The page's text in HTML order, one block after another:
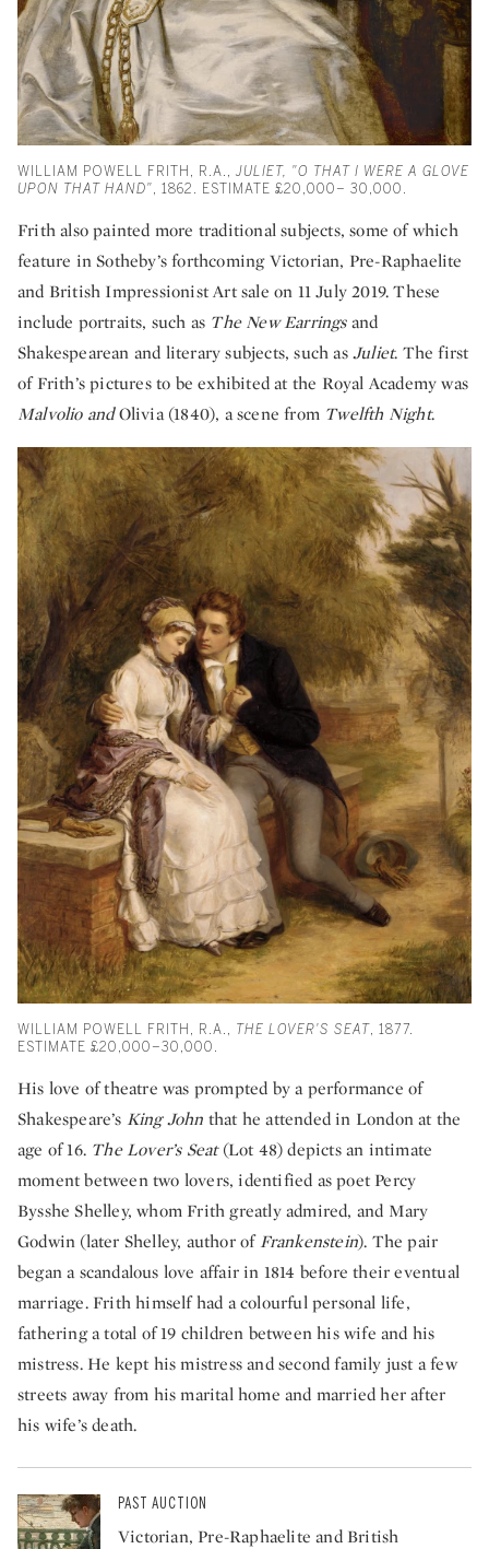
WILLIAM POWELL FRITH, R.A., JULIET, "O THAT I WERE A GLOVE
UPON THAT HAND" , 1862. ESTIMATE £20,000– 30,000.
Frith also painted more traditional subjects, some of which
feature in Sotheby’s forthcoming Victorian, Pre-Raphaelite
and British Impressionist Art sale on 11 July 2019. These
include portraits, such as The New Earringsand
Shakespearean and literary subjects, such asJuliet. The first
of Frith’s pictures to be exhibited at the Royal Academy was
Malvolio andOlivia (1840), a scene from Twelfth Night.
WILLIAM POWELL FRITH, R.A., THE LOVER'S SEAT , 1877.
ESTIMATE £20,000–30,000.
His love of theatre was prompted by a performance of
Shakespeare’s King John that he attended in London at the
age of 16. The Lover’s Seat(Lot 48) depicts an intimate
moment between two lovers, identified as poet Percy
Bysshe Shelley, whom Frith greatly admired, and Mary
Godwin (later Shelley, author ofFrankenstein). The pair
began a scandalous love affair in 1814 before their eventual
marriage. Frith himself had a colourful personal life,
fathering a total of 19 children between his wife and his
mistress. He kept his mistress and second family just a few
streets away from his marital home and married her after
his wife’s death.
PAST AUCTION
Victorian, Pre-Raphaelite and British